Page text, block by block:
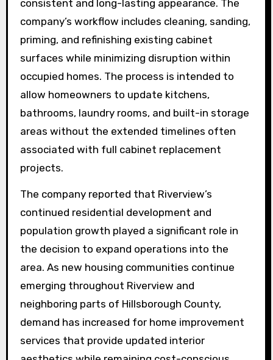
consistent and long-lasting appearance. The
company’s workflow includes cleaning, sanding,
priming, and refinishing existing cabinet
surfaces while minimizing disruption within
occupied homes. The process is intended to
allow homeowners to update kitchens,
bathrooms, laundry rooms, and built-in storage
areas without the extended timelines often
associated with full cabinet replacement
projects.
The company reported that Riverview’s
continued residential development and
population growth played a significant role in
the decision to expand operations into the
area. As new housing communities continue
emerging throughout Riverview and
neighboring parts of Hillsborough County,
demand has increased for home improvement
services that provide updated interior